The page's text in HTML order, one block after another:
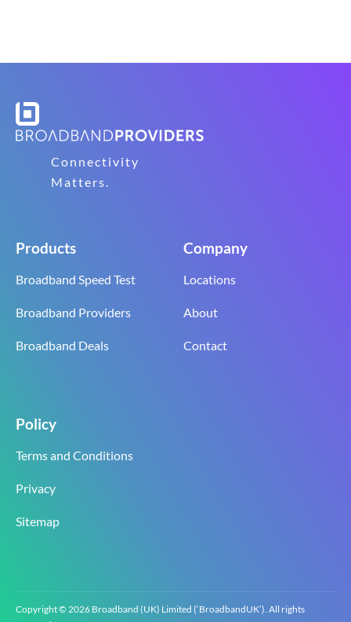
Connectivity
Matters.
Products
Broadband Speed Test
Broadband Providers
Broadband Deals
Company
Locations
About
Contact
Policy
Terms and Conditions
Privacy
Sitemap
Copyright © 2026 Broadband (UK) Limited (‘BroadbandUK’). All rights